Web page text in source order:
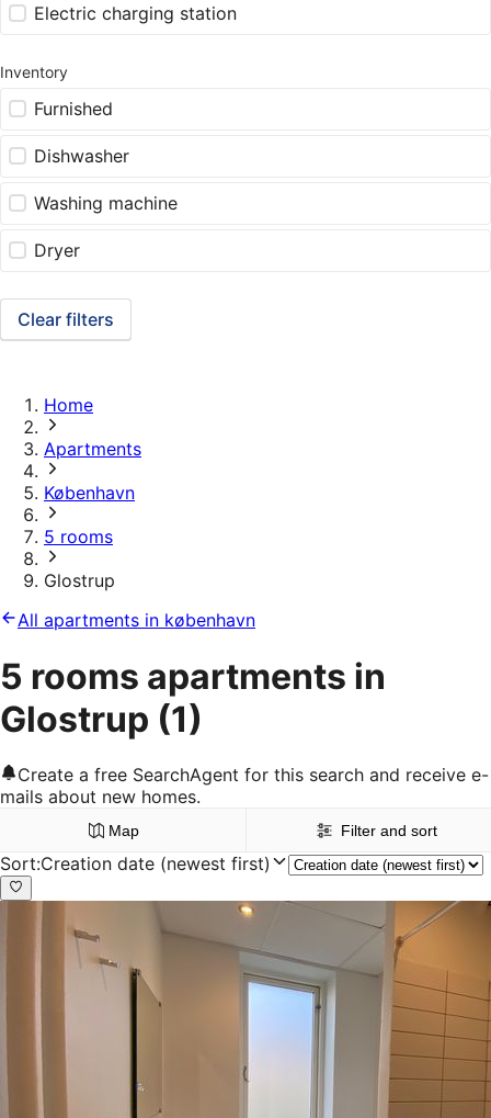
Electric charging station
Inventory
Furnished
Dishwasher
Washing machine
Dryer
Clear filters
Home
Apartments
København
5 rooms
Glostrup
All apartments in københavn
5 rooms apartments in
Glostrup (1)
Create a free SearchAgent for this search and receive e-
mails about new homes.
Map Filter and sort
Sort:Creation date (newest first)